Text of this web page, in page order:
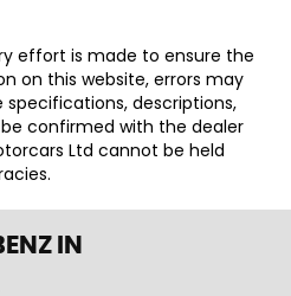
effort is made to ensure the
on this website, errors may
descriptions,
confirmed with the dealer
Ltd cannot be held
IN